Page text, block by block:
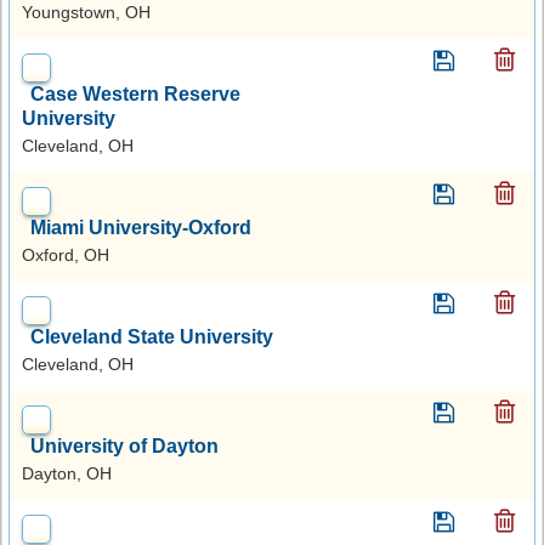
Youngstown, OH
Case Western Reserve
University
Cleveland, OH
Miami University-Oxford
Oxford, OH
Cleveland State University
Cleveland, OH
University of Dayton
Dayton, OH